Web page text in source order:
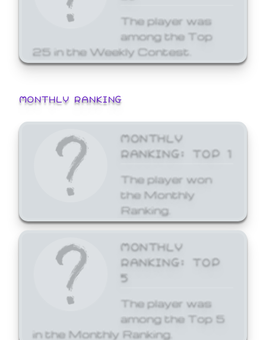
The player was
among the Top
25 in the Weekly Contest.
MONTHLY RANKING
MONTHLY
RANKING: TOP 1
The player won
the Monthly
Ranking.
MONTHLY
RANKING: TOP
5
The player was
among the Top 5
in the Monthly Ranking.